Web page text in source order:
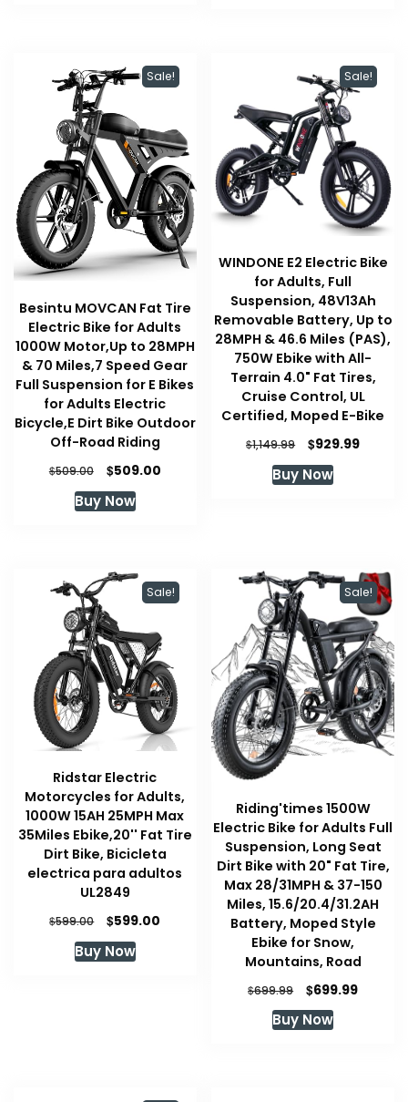
Sale!
Besintu MOVCAN Fat Tire
Electric Bike for Adults
1000W Motor,Up to 28MPH
& 70 Miles,7 Speed Gear
Full Suspension for E Bikes
for Adults Electric
Bicycle,E Dirt Bike Outdoor
Off-Road Riding
$509.00
Original
price
was:
$509.00Current
Buy Now
Sale!
WINDONE E2 Electric Bike
for Adults, Full
Suspension, 48V13Ah
Removable Battery, Up to
28MPH & 46.6 Miles (PAS),
750W Ebike with All-
Terrain 4.0" Fat Tires,
Cruise Control, UL
Certified, Moped E-Bike
$1,149.99
Original
price
was:
$929.99
Buy Now
Sale!
Ridstar Electric
Motorcycles for Adults,
1000W 15AH 25MPH Max
35Miles Ebike,20'' Fat Tire
Dirt Bike, Bicicleta
electrica para adultos
UL2849
$599.00
Original
price
was:
$599.00
Buy Now
Sale!
Riding'times 1500W
Electric Bike for Adults Full
Suspension, Long Seat
Dirt Bike with 20" Fat Tire,
Max 28/31MPH & 37-150
Miles, 15.6/20.4/31.2AH
Battery, Moped Style
Ebike for Snow,
Mountains, Road
$699.99
Original
price
was:
$699.99Current
Buy Now